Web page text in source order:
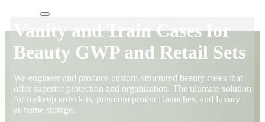
Vanity and Train Cases for
Beauty GWP and Retail Sets
We engineer and produce custom-structured beauty cases that
offer superior protection and organization. The ultimate solution
for makeup artist kits, premium product launches, and luxury
at-home storage.